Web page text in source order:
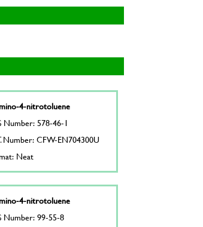
4-nitrotoluene
Number: 578-46-1
Number: CFW-EN704300U
Neat
4-nitrotoluene
Number: 99-55-8